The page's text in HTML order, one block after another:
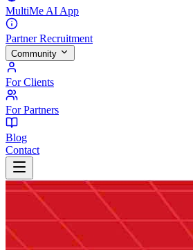
MultiMe AI App
Partner Recruitment
Community
For Clients
For Partners
Blog
Contact